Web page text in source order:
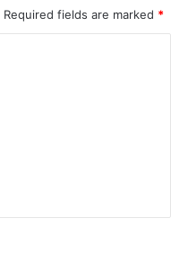
Required fields are marked *